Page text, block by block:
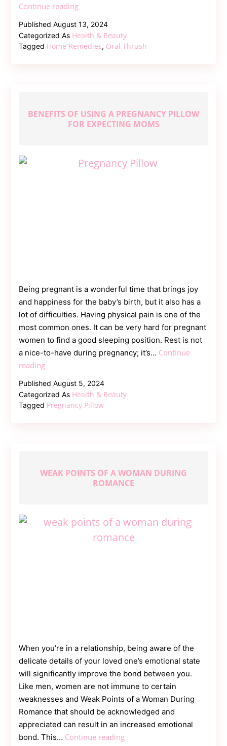
Continue readingHome
for
Oral
PublishedAugust 13, 2024
Categorized As Health & Beauty
Tagged Home Remedies, Oral Thrush
BENEFITS OF USING A PREGNANCY PILLOW
FOR EXPECTING MOMS
Being pregnant is a wonderful time that brings joy
and happiness for the baby’s birth, but it also has a
lot of difficulties. Having physical pain is one of the
most common ones. It can be very hard for pregnant
women to find a good sleeping position. Rest is not
a nice-to-have during pregnancy; it’s… Continue
readingBenefits
Using
a
PublishedAugust 5, 2024
Categorized As Health & Beauty
Tagged Pregnancy Pillow
WEAK POINTS OF A WOMAN DURING
ROMANCE
When you’re in a relationship, being aware of the
delicate details of your loved one’s emotional state
will significantly improve the bond between you.
Like men, women are not immune to certain
weaknesses and Weak Points of a Woman During
Romance that should be acknowledged and
appreciated can result in an increased emotional
bond. This… Continue readingWeak